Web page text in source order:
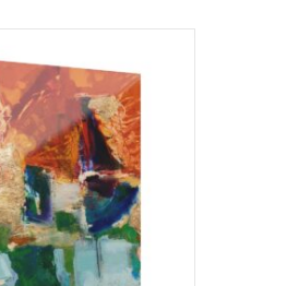
variants.
options
may
be
chosen
on
the
product
page